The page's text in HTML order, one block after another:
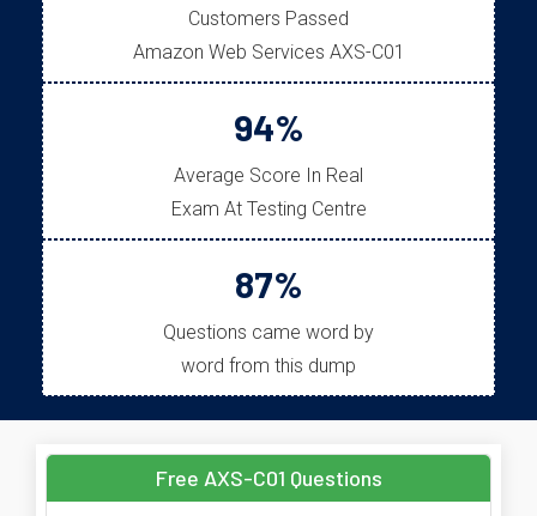
Customers Passed
Amazon Web Services AXS-C01
94%
Average Score In Real
Exam At Testing Centre
87%
Questions came word by
word from this dump
Free AXS-C01 Questions